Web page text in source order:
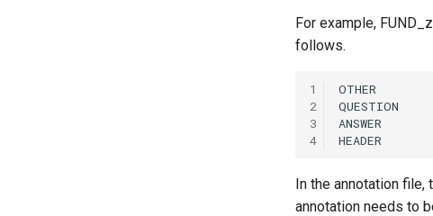
For example,
follows.
1
2
3
4
In the annotation file,
annotation needs to